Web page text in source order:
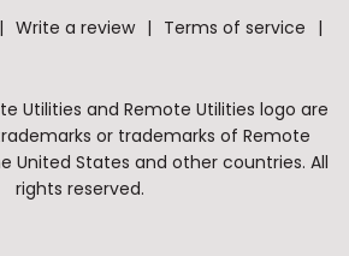
Write a review
Terms of service
Utilities and Remote Utilities logo are
or trademarks of Remote
United States and other countries. All
rights reserved.